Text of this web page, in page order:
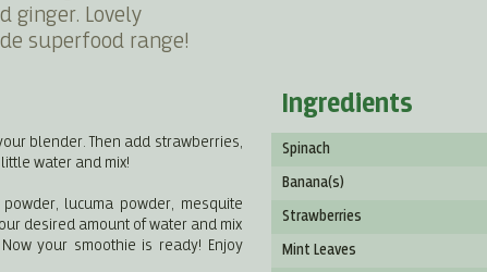
ginger. Lovely
superfood range!
blender. Then add strawberries,
water and mix!
lucuma powder, mesquite
desired amount of water and mix
your smoothie is ready! Enjoy
Ingredients
Spinach
Banana(s)
Strawberries
Mint Leaves